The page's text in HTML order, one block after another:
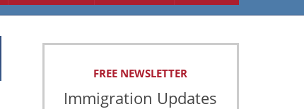
FREE NEWSLETTER
Immigration Updates